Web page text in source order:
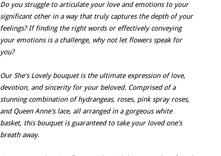
Do you struggle to articulate your love and emotions to your
significant other in a way that truly captures the depth of your
feelings? If finding the right words or effectively conveying
your emotions is a challenge, why not let flowers speak for
you?
Our She's Lovely bouquet is the ultimate expression of love,
devotion, and sincerity for your beloved. Comprised of a
stunning combination of hydrangeas, roses, pink spray roses,
and Queen Anne's lace, all arranged in a gorgeous white
basket, this bouquet is guaranteed to take your loved one's
breath away.